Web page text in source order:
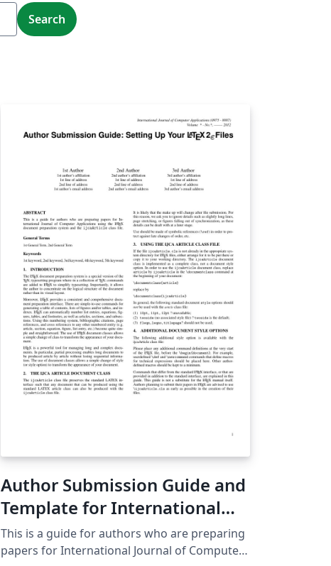
Search
Author Submission Guide and
Template for International
Journal of Computer
Applications (IJCA)
This is a guide for authors who are preparing
papers for International Journal of Computer